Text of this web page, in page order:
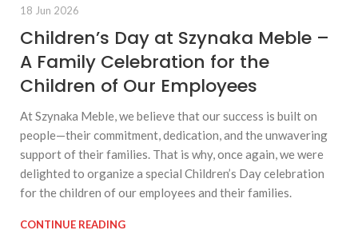
18 Jun 2026
Children’s Day at Szynaka Meble –
A Family Celebration for the
Children of Our Employees
At Szynaka Meble, we believe that our success is built on
people—their commitment, dedication, and the unwavering
support of their families. That is why, once again, we were
delighted to organize a special Children’s Day celebration
for the children of our employees and their families.
CONTINUE READING